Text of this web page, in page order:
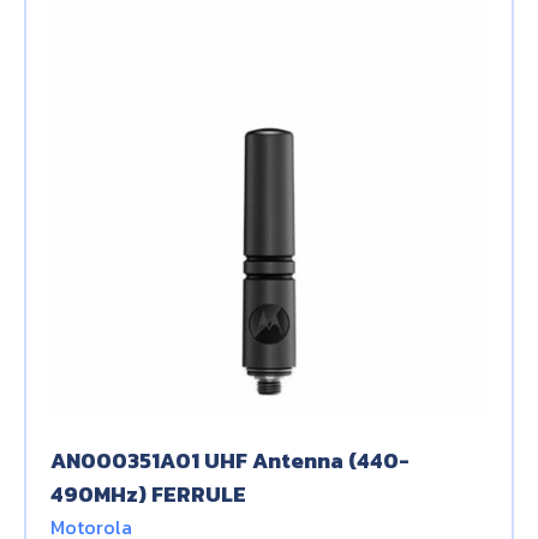
AN000351A01 UHF Antenna (440-
490MHz) FERRULE
Motorola